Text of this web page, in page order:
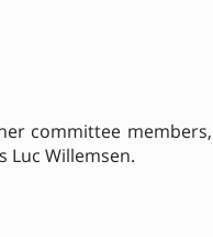
committee members,
Luc Willemsen.